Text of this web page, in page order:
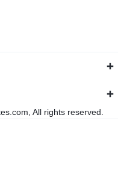
All rights reserved.